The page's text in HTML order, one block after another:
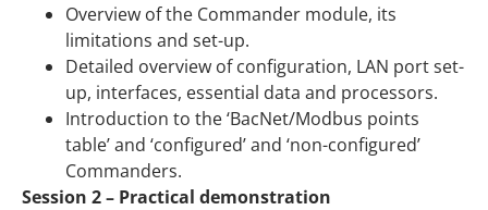
Overview of the Commander module, its
limitations and set-up.
Detailed overview of configuration, LAN port set-
up, interfaces, essential data and processors.
Introduction to the ‘BacNet/Modbus points
table’ and ‘configured’ and ‘non-configured’
Commanders.
Session 2 – Practical demonstration